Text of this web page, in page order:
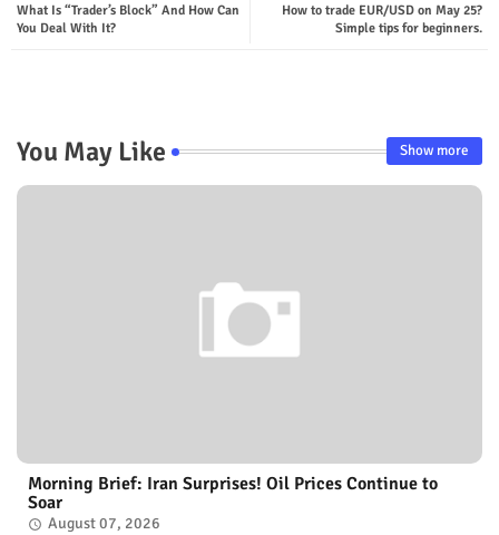
How to trade EUR/USD on May 25?
Simple tips for beginners.
What Is “Trader’s Block” And How Can
You Deal With It?
You May Like Show more
Morning Brief: Iran Surprises! Oil Prices Continue to
Soar
August 07, 2026